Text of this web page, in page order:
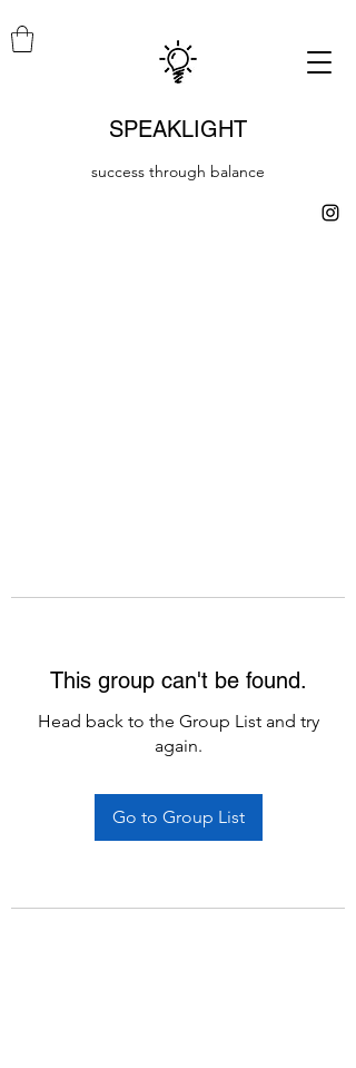
SPEAKLIGHT
success through balance
This group can't be found.
Head back to the Group List and try
again.
Go to Group List